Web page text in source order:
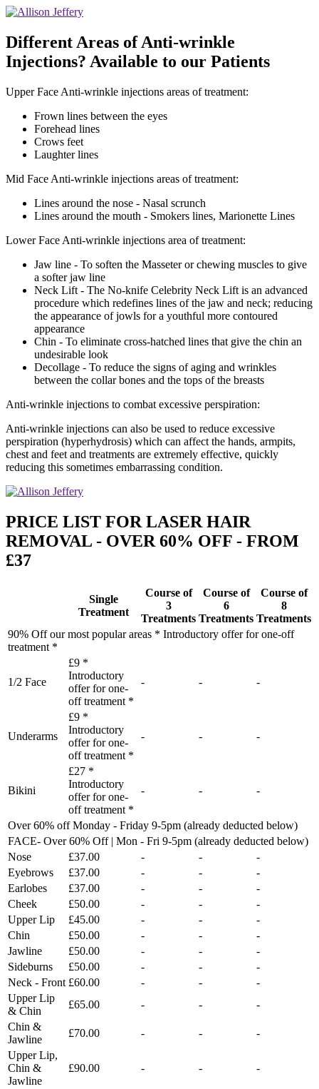
Different Areas of Anti-wrinkle
Injections? Available to our Patients
Upper Face Anti-wrinkle injections areas of treatment:
Frown lines between the eyes
Forehead lines
Crows feet
Laughter lines
Mid Face Anti-wrinkle injections areas of treatment:
Lines around the nose - Nasal scrunch
Lines around the mouth - Smokers lines, Marionette Lines
Lower Face Anti-wrinkle injections area of treatment:
Jaw line - To soften the Masseter or chewing muscles to give
a softer jaw line
Neck Lift - The No-knife Celebrity Neck Lift is an advanced
procedure which redefines lines of the jaw and neck; reducing
the appearance of jowls for a youthful more contoured
appearance
Chin - To eliminate cross-hatched lines that give the chin an
undesirable look
Decollage - To reduce the signs of aging and wrinkles
between the collar bones and the tops of the breasts
Anti-wrinkle injections to combat excessive perspiration:
Anti-wrinkle injections can also be used to reduce excessive
perspiration (hyperhydrosis) which can affect the hands, armpits,
chest and feet and treatments are extremely effective, quickly
reducing this sometimes embarrassing condition.
PRICE LIST FOR LASER HAIR
REMOVAL - OVER 60% OFF - FROM
£37
Single
Treatment
Course of
3
Treatments
Course of
6
Treatments
Course of
8
Treatments
90% Off our most popular areas * Introductory offer for one-off
treatment *
1/2 Face
£9 *
Introductory
offer for one-
off treatment *
- - -
Underarms
£9 *
Introductory
offer for one-
off treatment *
- - -
Bikini
£27 *
Introductory
offer for one-
off treatment *
- - -
Over 60% off Monday - Friday 9-5pm (already deducted below)
FACE- Over 60% Off | Mon - Fri 9-5pm (already deducted below)
Nose
£37.00 - -
-
Eyebrows
£37.00 - -
-
Earlobes
£37.00 - -
-
Cheek
£50.00 - -
-
Upper Lip
£45.00 - -
-
Chin
£50.00 - -
-
Jawline
£50.00 - -
-
Sideburns
£50.00 - -
-
Neck - Front £60.00 - -
-
Upper Lip
& Chin
£65.00 - -
-
Chin &
Jawline
£70.00 - -
-
Upper Lip,
Chin &
Jawline
£90.00 - - -